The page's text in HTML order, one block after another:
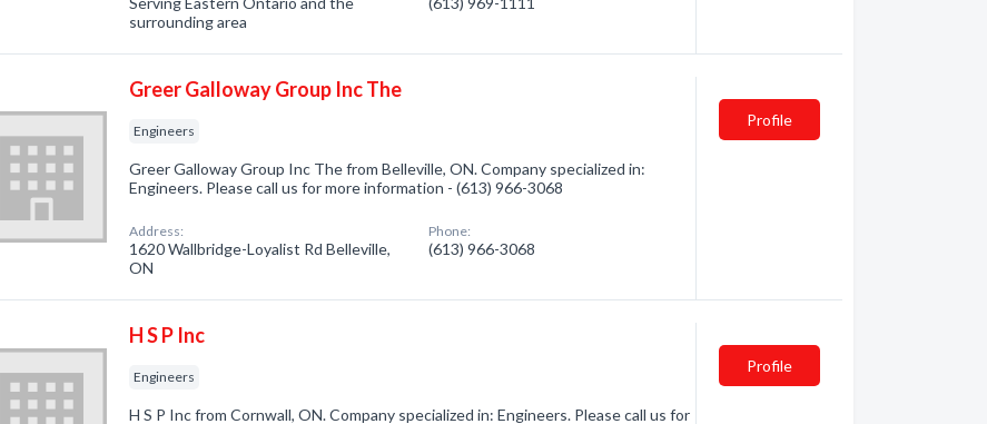
surrounding area
Greer Galloway Group Inc The
Engineers
Greer Galloway Group Inc The from Belleville, ON. Company specialized in:
Engineers. Please call us for more information - (613) 966-3068
Address:
1620 Wallbridge-Loyalist Rd Belleville,
ON
Phone:
(613) 966-3068
Profile
H S P Inc
Engineers
H S P Inc from Cornwall, ON. Company specialized in: Engineers. Please call us for
Profile